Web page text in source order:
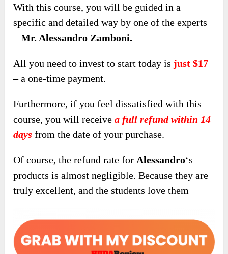
With this course, you will be guided in a
specific and detailed way by one of the experts
–Mr. Alessandro Zamboni.
All you need to invest to start today is just $17
– a one-time payment.
Furthermore, if you feel dissatisfied with this
course, you will receive a full refund within 14
days from the date of your purchase.
Of course, the refund rate for Alessandro‘s
products is almost negligible. Because they are
truly excellent, and the students love them